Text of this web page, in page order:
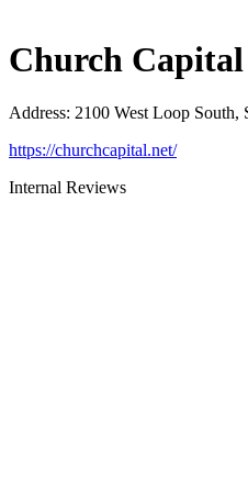
Church
Address: 2100 West Loop
https://churchcapital.net/
Internal Reviews